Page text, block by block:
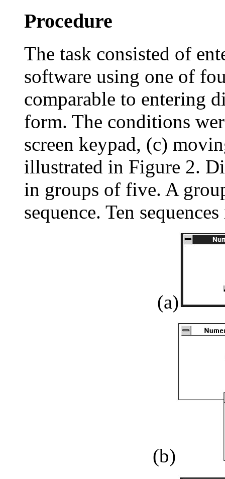
Procedure
The task consisted of
software using one of
comparable to entering
form. The conditions
screen keypad, (c)
illustrated in Figure 2.
in groups of five. A
sequence. Ten
(a)
(b)